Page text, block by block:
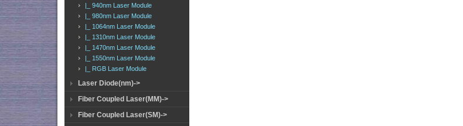
|_ 940nm Laser Module
|_ 980nm Laser Module
|_ 1064nm Laser Module
|_ 1310nm Laser Module
|_ 1470nm Laser Module
|_ 1550nm Laser Module
|_ RGB Laser Module
Laser Diode(nm)->
Fiber Coupled Laser(MM)->
Fiber Coupled Laser(SM)->